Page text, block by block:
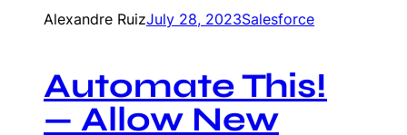
Alexandre RuizJuly 28, 2023Salesforce
Automate This!
— Allow New